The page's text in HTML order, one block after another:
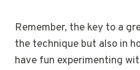
Remember, the key to a
the technique but also in
have fun experimenting